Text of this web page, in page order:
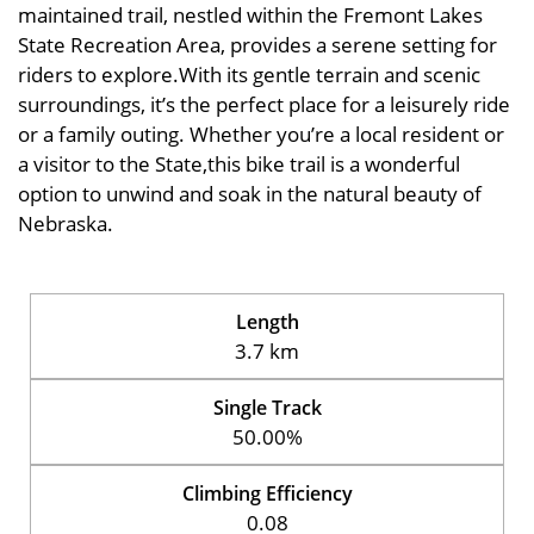
maintained trail, nestled within the Fremont Lakes
State Recreation Area, provides a serene setting for
riders to explore.With its gentle terrain and scenic
surroundings, it’s the perfect place for a leisurely ride
or a family outing. Whether you’re a local resident or
a visitor to the State,this bike trail is a wonderful
option to unwind and soak in the natural beauty of
Nebraska.
Length
3.7 km
Single Track
50.00%
Climbing Efficiency
0.08